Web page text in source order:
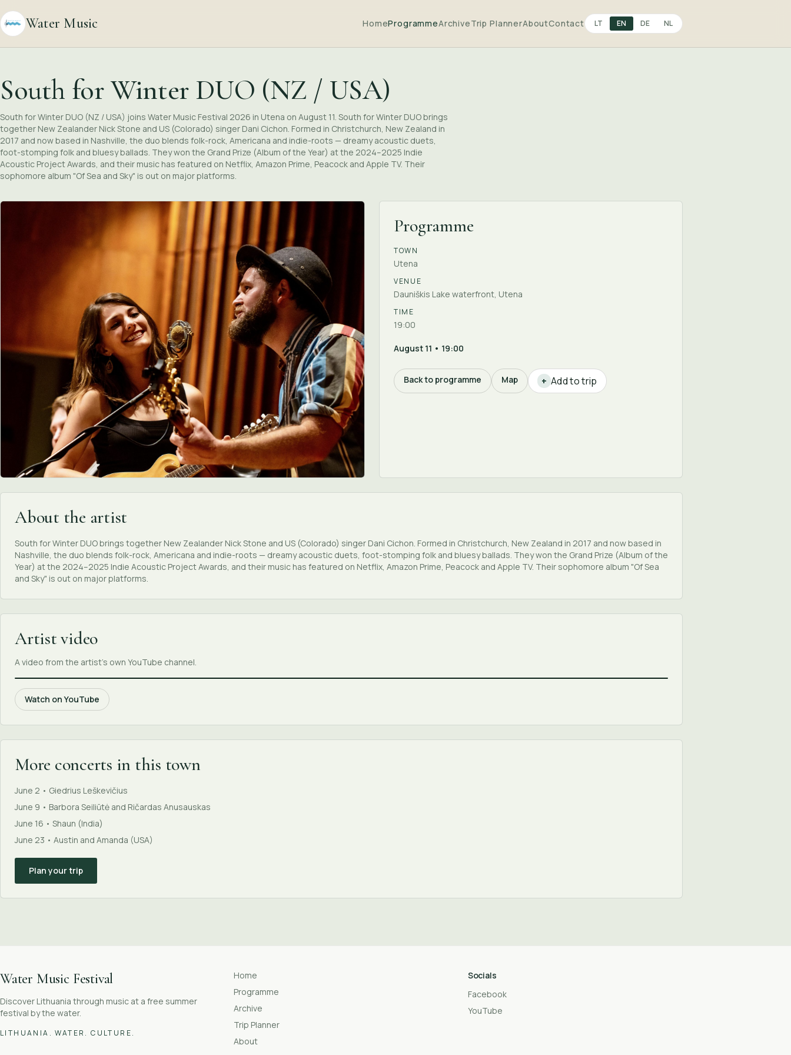
Water Music HomeProgrammeArchiveTrip PlannerAboutContact LT EN DE NL
South for Winter DUO (NZ / USA)
South for Winter DUO (NZ / USA) joins Water Music Festival 2026 in Utena on August 11. South for Winter DUO brings
together New Zealander Nick Stone and US (Colorado) singer Dani Cichon. Formed in Christchurch, New Zealand in
2017 and now based in Nashville, the duo blends folk-rock, Americana and indie-roots — dreamy acoustic duets,
foot-stomping folk and bluesy ballads. They won the Grand Prize (Album of the Year) at the 2024–2025 Indie
Acoustic Project Awards, and their music has featured on Netflix, Amazon Prime, Peacock and Apple TV. Their
sophomore album "Of Sea and Sky" is out on major platforms.
Programme
TOWN
Utena
VENUE
Dauniškis Lake waterfront, Utena
TIME
19:00
August 11 • 19:00
Back to programme Map + Add to trip
About the artist
South for Winter DUO brings together New Zealander Nick Stone and US (Colorado) singer Dani Cichon. Formed in Christchurch, New Zealand in 2017 and now based in
Nashville, the duo blends folk-rock, Americana and indie-roots — dreamy acoustic duets, foot-stomping folk and bluesy ballads. They won the Grand Prize (Album of the
Year) at the 2024–2025 Indie Acoustic Project Awards, and their music has featured on Netflix, Amazon Prime, Peacock and Apple TV. Their sophomore album "Of Sea
and Sky" is out on major platforms.
Artist video
A video from the artist's own YouTube channel.
Watch on YouTube
More concerts in this town
June 2 • Giedrius Leškevičius
June 9 • Barbora Seiliūtė and Ričardas Anusauskas
June 16 • Shaun (India)
June 23 • Austin and Amanda (USA)
Plan your trip
Water Music Festival
Discover Lithuania through music at a free summer
festival by the water.
LITHUANIA. WATER. CULTURE.
Home
Programme
Archive
Trip Planner
About
Socials
Facebook
YouTube